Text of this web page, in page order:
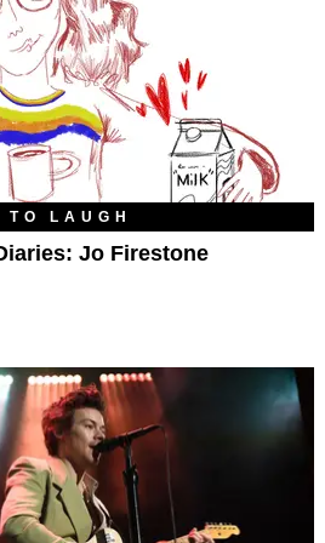
LAUGH
Jo Firestone